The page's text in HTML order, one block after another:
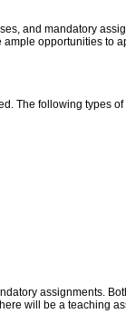
and mandatory
opportunities to
The following types
assignments.
will be a teaching